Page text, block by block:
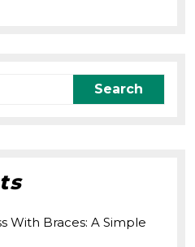
With Braces: A Simple